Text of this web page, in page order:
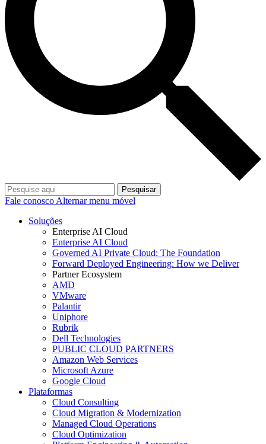
Pesquisar
Fale conosco Alternar menu móvel
Soluções
Enterprise AI Cloud
Enterprise AI Cloud
Governed AI Private Cloud: The Foundation
Forward Deployed Engineering: How we Deliver
Partner Ecosystem
AMD
VMware
Palantir
Uniphore
Rubrik
Dell Technologies
PUBLIC CLOUD PARTNERS
Amazon Web Services
Microsoft Azure
Google Cloud
Plataformas
Cloud Consulting
Cloud Migration & Modernization
Managed Cloud Operations
Cloud Optimization